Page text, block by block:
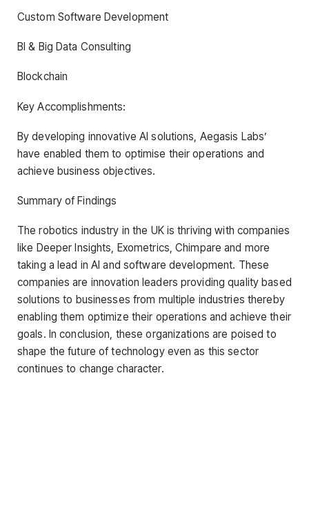
Custom Software Development
BI & Big Data Consulting
Blockchain
Key Accomplishments:
By developing innovative AI solutions, Aegasis Labs’
have enabled them to optimise their operations and
achieve business objectives.
Summary of Findings
The robotics industry in the UK is thriving with companies
like Deeper Insights, Exometrics, Chimpare and more
taking a lead in AI and software development. These
companies are innovation leaders providing quality based
solutions to businesses from multiple industries thereby
enabling them optimize their operations and achieve their
goals. In conclusion, these organizations are poised to
shape the future of technology even as this sector
continues to change character.